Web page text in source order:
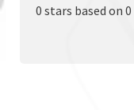
0 stars based on